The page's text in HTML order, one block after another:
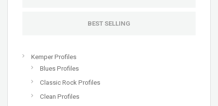
BEST SELLING
Kemper Profiles
Blues Profiles
Classic Rock Profiles
Clean Profiles